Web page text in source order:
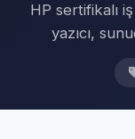
HP sertifikalı
yazıcı,